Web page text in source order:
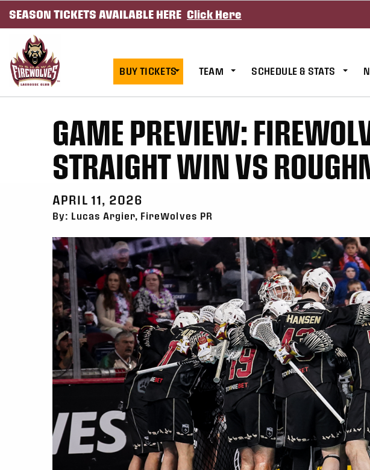
SKIP TO CONTENT
SEASON TICKETS AVAILABLE HERE Click Here
BUY TICKETS TEAM SCHEDULE & STATS
GAME PREVIEW:
STRAIGHT WIN VS
APRIL 11, 2026
By: Lucas Argier, FireWolves PR